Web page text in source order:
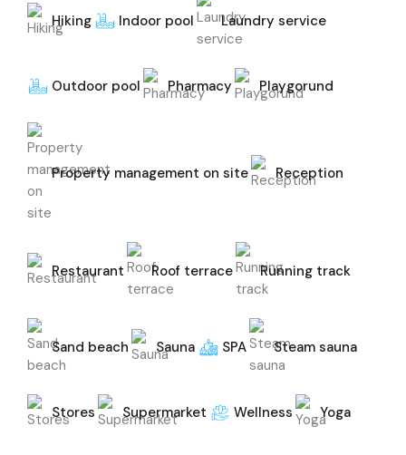
Hiking Indoor pool Laundry service
Outdoor pool Pharmacy Playgorund
Property management on site Reception
Restaurant Roof terrace Running track
Sand beach Sauna SPA Steam sauna
Stores Supermarket Wellness Yoga